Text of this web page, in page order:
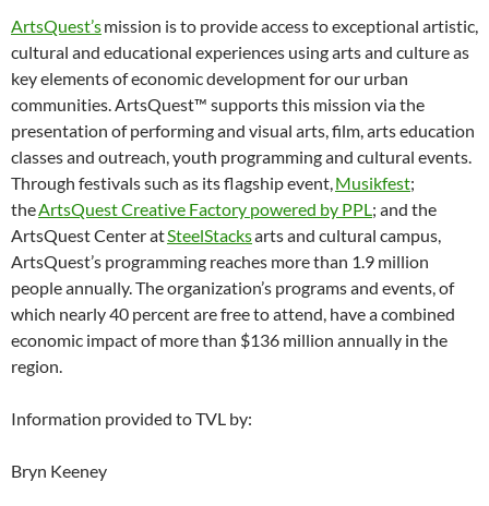
ArtsQuest’smission is to provide access to exceptional artistic,
cultural and educational experiences using arts and culture as
key elements of economic development for our urban
communities. ArtsQuest™ supports this mission via the
presentation of performing and visual arts, film, arts education
classes and outreach, youth programming and cultural events.
Through festivals such as its flagship event,Musikfest;
theArtsQuest Creative Factory powered by PPL; and the
ArtsQuest Center atSteelStacksarts and cultural campus,
ArtsQuest’s programming reaches more than 1.9 million
people annually. The organization’s programs and events, of
which nearly 40 percent are free to attend, have a combined
economic impact of more than $136 million annually in the
region.
Information provided to TVL by:
Bryn Keeney